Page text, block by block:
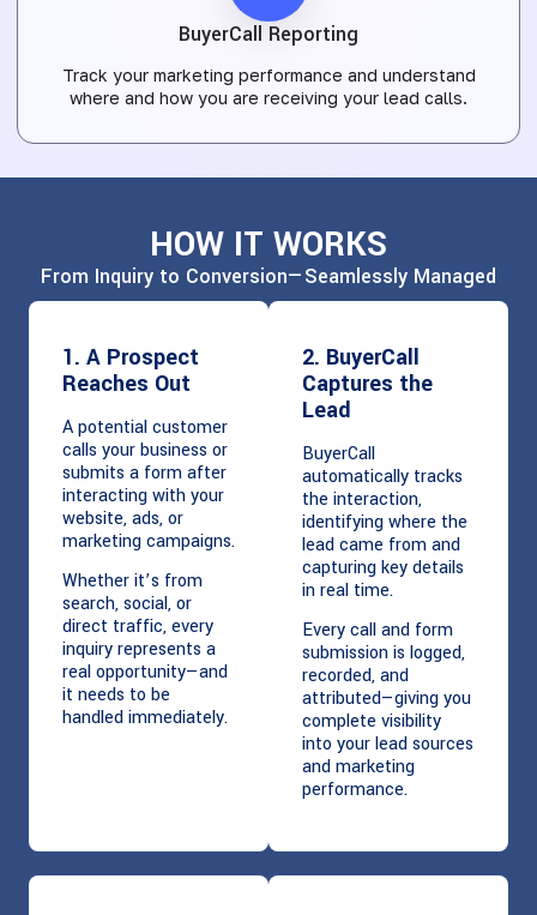
BuyerCall Reporting
Track your marketing performance and understand
where and how you are receiving your lead calls.
HOW IT WORKS
From Inquiry to Conversion—Seamlessly Managed
1. A Prospect
Reaches Out
A potential customer
calls your business or
submits a form after
interacting with your
website, ads, or
marketing campaigns.
Whether it’s from
search, social, or
direct traffic, every
inquiry represents a
real opportunity—and
it needs to be
handled immediately.
2. BuyerCall
Captures the
Lead
BuyerCall
automatically tracks
the interaction,
identifying where the
lead came from and
capturing key details
in real time.
Every call and form
submission is logged,
recorded, and
attributed—giving you
complete visibility
into your lead sources
and marketing
performance.